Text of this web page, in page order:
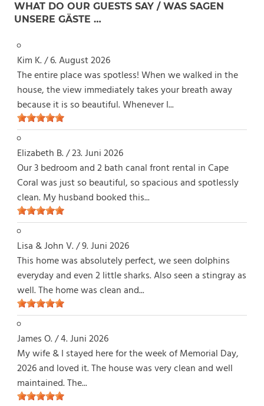
WHAT DO OUR GUESTS SAY / WAS SAGEN
UNSERE GÄSTE …
Kim K./6. August 2026
The entire place was spotless! When we walked in the
house, the view immediately takes your breath away
because it is so beautiful. Whenever I...
Elizabeth B./23. Juni 2026
Our 3 bedroom and 2 bath canal front rental in Cape
Coral was just so beautiful, so spacious and spotlessly
clean. My husband booked this...
Lisa & John V./9. Juni 2026
This home was absolutely perfect, we seen dolphins
everyday and even 2 little sharks. Also seen a stingray as
well. The home was clean and...
James O./4. Juni 2026
My wife & I stayed here for the week of Memorial Day,
2026 and loved it. The house was very clean and well
maintained. The...